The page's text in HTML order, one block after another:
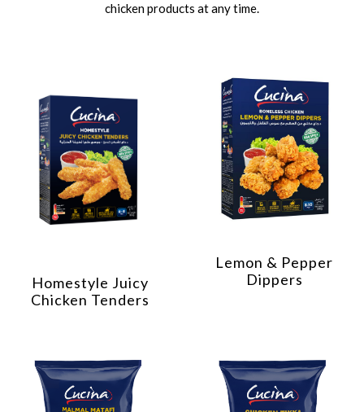
chicken products at any time.
Homestyle Juicy
Chicken Tenders
Lemon & Pepper
Dippers